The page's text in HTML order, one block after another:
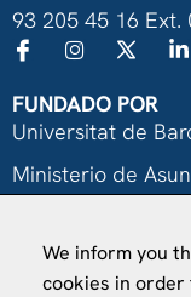
93 205 45 16 Ext.
FUNDADO POR
Universitat de
Ministerio de
We inform you
cookies in